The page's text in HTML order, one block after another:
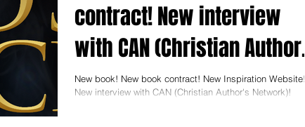
contract! New interview
with CAN (Christian Author's
Network)
New book! New book contract! New Inspiration Website!
New interview with CAN (Christian Author's Network)!